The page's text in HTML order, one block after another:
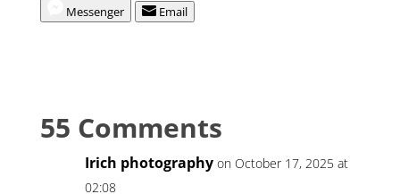
Messenger
Email
55 Comments
Irich photography on October 17, 2025 at
02:08